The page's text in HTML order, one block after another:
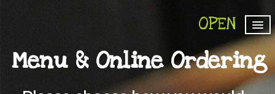
OPEN
HOME
MENU & ORDERING
Menu & Online Ordering